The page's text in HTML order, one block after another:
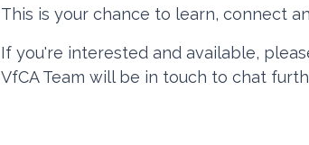
This is your chance to learn, connect
If you're interested and available,
VfCA Team will be in touch to chat